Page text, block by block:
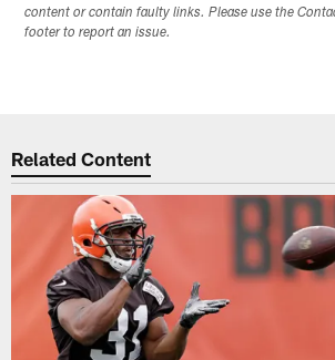
content or contain faulty links. Please use the
footer to report an issue.
Related Content